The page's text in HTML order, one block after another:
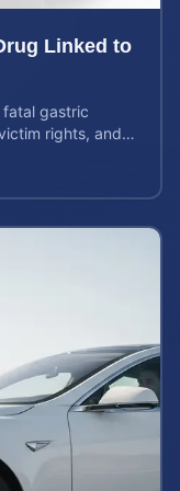
Linked to
fatal gastric
rights, and